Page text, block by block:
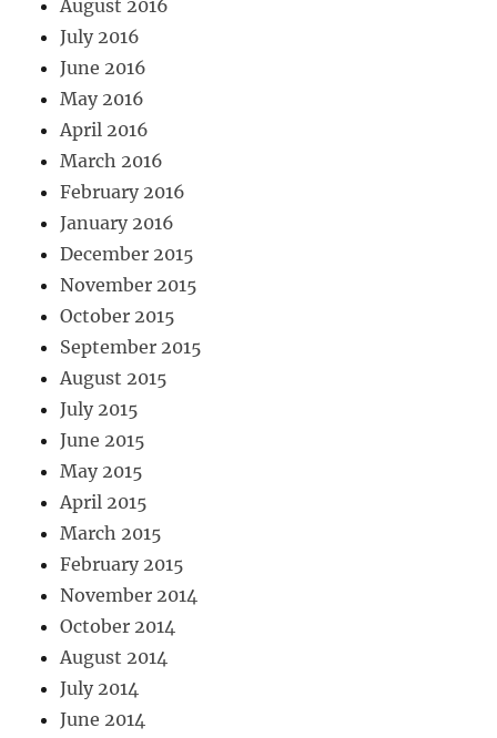
August 2016
July 2016
June 2016
May 2016
April 2016
March 2016
February 2016
January 2016
December 2015
November 2015
October 2015
September 2015
August 2015
July 2015
June 2015
May 2015
April 2015
March 2015
February 2015
November 2014
October 2014
August 2014
July 2014
June 2014